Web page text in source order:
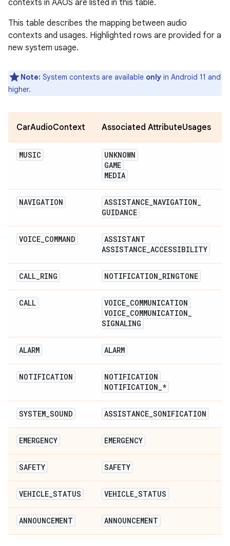
contexts in AAOS are listed in this table.
This table describes the mapping between audio
contexts and usages. Highlighted rows are provided for a
new system usage.
Note: System contexts are available only in Android 11 and
higher.
CarAudioContext Associated AttributeUsages
MUSIC
UNKNOWN
GAME
MEDIA
NAVIGATION ASSISTANCE_NAVIGATION_
GUIDANCE
VOICE_COMMAND
ASSISTANT
ASSISTANCE_ACCESSIBILITY
CALL_RING NOTIFICATION_RINGTONE
CALL VOICE_COMMUNICATION
VOICE_COMMUNICATION_
SIGNALING
ALARM ALARM
NOTIFICATION
NOTIFICATION
NOTIFICATION_*
SYSTEM_SOUND ASSISTANCE_SONIFICATION
EMERGENCY EMERGENCY
SAFETY SAFETY
VEHICLE_STATUS VEHICLE_STATUS
ANNOUNCEMENT ANNOUNCEMENT